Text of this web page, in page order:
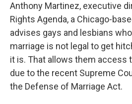
Anthony Martinez, executive
Rights Agenda, a Chicago-
advises gays and lesbians
marriage is not legal to get
it is. That allows them access
due to the recent Supreme
the Defense of Marriage Act.